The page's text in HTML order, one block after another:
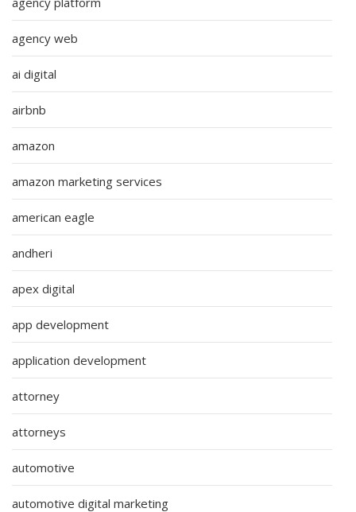
agency web
ai digital
airbnb
amazon
amazon marketing services
american eagle
andheri
apex digital
app development
application development
attorney
attorneys
automotive
automotive digital marketing